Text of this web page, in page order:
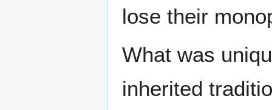
lose their
What was
inherited